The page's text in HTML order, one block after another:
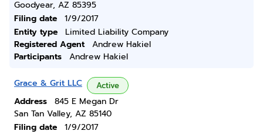
Goodyear, AZ 85395
Filing date
1/9/2017
Entity type
Limited Liability Company
Registered Agent
Andrew Hakiel
Participants
Andrew Hakiel
Grace & Grit LLC Active
Address
845 E Megan Dr
San Tan Valley, AZ 85140
Filing date
1/9/2017